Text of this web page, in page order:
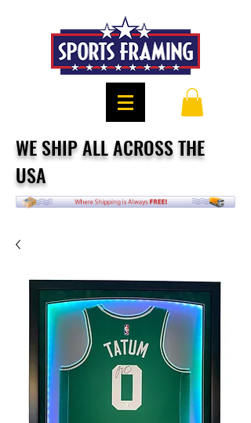
WE SHIP ALL ACROSS THE
USA